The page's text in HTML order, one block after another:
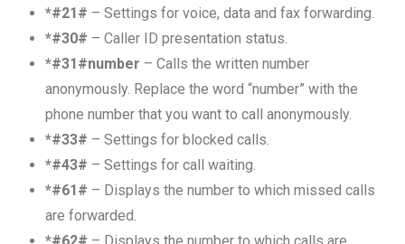
*#21# – Settings for voice, data and fax forwarding.
*#30# – Caller ID presentation status.
*#31#number – Calls the written number
anonymously. Replace the word “number” with the
phone number that you want to call anonymously.
*#33# – Settings for blocked calls.
*#43# – Settings for call waiting.
*#61# – Displays the number to which missed calls
are forwarded.